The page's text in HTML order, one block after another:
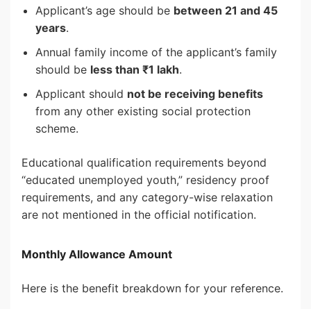
Applicant’s age should be between 21 and 45
years.
Annual family income of the applicant’s family
should be less than ₹1 lakh.
Applicant should not be receiving benefits
from any other existing social protection
scheme.
Educational qualification requirements beyond
“educated unemployed youth,” residency proof
requirements, and any category-wise relaxation
are not mentioned in the official notification.
Monthly Allowance Amount
Here is the benefit breakdown for your reference.